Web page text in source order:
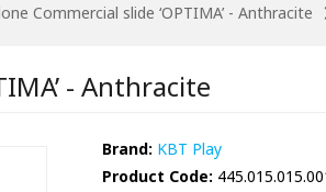
Commercial slide ‘OPTIMA’ - Anthracite
- Anthracite
Brand: KBT Play
Product Code: